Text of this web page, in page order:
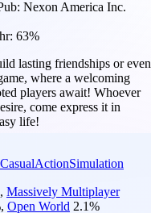
Nexon America Inc.
63%
lasting friendships or even
where a welcoming
players await! Whoever
come express it in
life!
CasualActionSimulation
, Massively Multiplayer
, Open World 2.1%